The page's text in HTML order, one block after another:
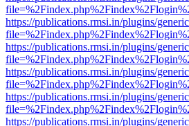
https://publications.rmsi.in/plugins/
https://publications.rmsi.in/plugins/
https://publications.rmsi.in/plugins/
https://publications.rmsi.in/plugins/
https://publications.rmsi.in/plugins/